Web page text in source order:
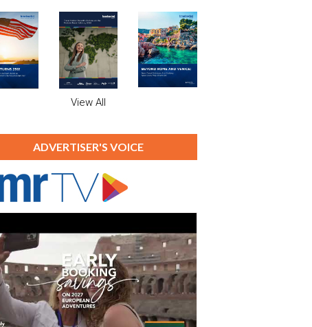
View All
ADVERTISER'S VOICE